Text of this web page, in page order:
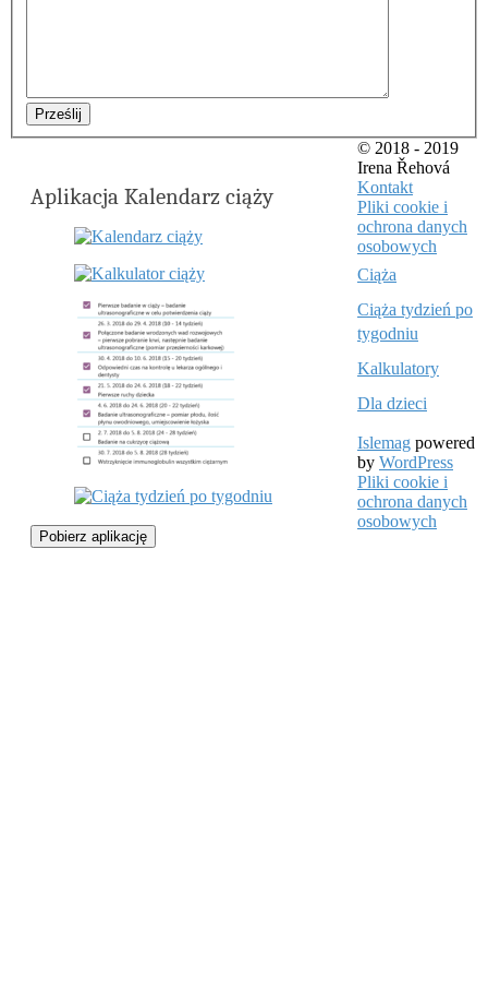
Prześlij
Aplikacja Kalendarz ciąży
Pobierz aplikację
© 2018 - 2019
Irena Řehová
Kontakt
Pliki cookie i
ochrona danych
osobowych
Ciąża
Ciąża tydzień po
tygodniu
Kalkulatory
Dla dzieci
Islemag powered
by WordPress
Pliki cookie i
ochrona danych
osobowych